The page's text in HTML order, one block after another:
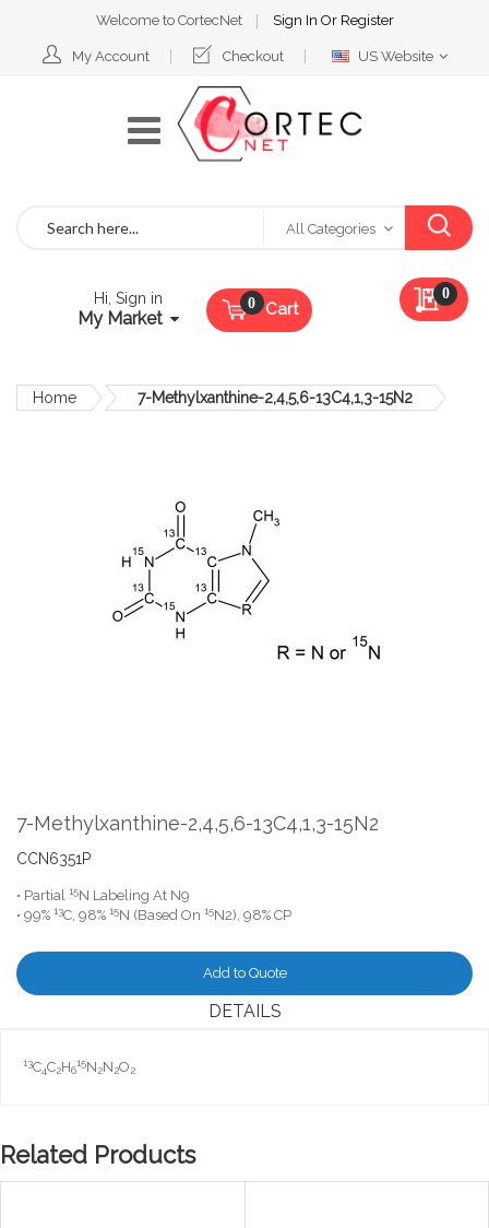
Welcome to CortecNet Sign In Or Register
My Account Checkout
Select
US Website
All Categories
Hi, Sign in
My Market Cart
My
0
Home 7-Methylxanthine-2,4,5,6-13C4,1,3-15N2
the
beginning
of
images
gallery
7-Methylxanthine-2,4,5,6-13C4,1,3-15N2
CCN6351P
• Partial 15N Labeling At N9
• 99% 13C, 98% 15N (Based On 15N2), 98% CP
Add to Quote
DETAILS
13C4C2H6
15N2N2O2
Related Products